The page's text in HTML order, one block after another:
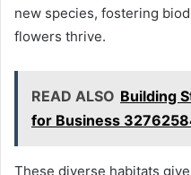
new species, fostering
flowers thrive.
READ ALSO Building
for Business
These diverse habitats